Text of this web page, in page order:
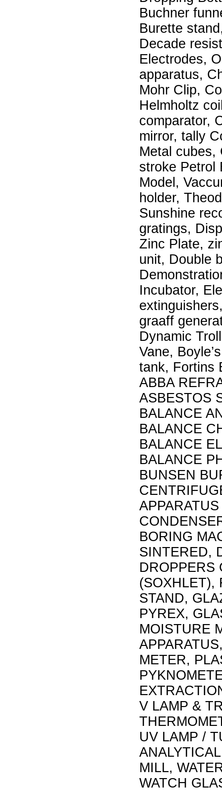
Buchner
Burette
Decade
Electrodes,
apparatus,
Mohr Clip,
Helmholtz
comparator,
mirror, tally
Metal cubes,
stroke Petrol
Model,
holder,
Sunshine
gratings,
Zinc Plate,
unit, Double
Incubator,
graaff
Dynamic
Vane,
tank, Fortins
ABBA
ASBESTOS
BALANCE
BALANCE
BALANCE
BALANCE
BUNSEN
BORING
SINTERED,
DROPPERS
(SOXHLET),
STAND,
PYREX,
MOISTURE
METER,
V LAMP &
UV LAMP /
MILL,
WATCH